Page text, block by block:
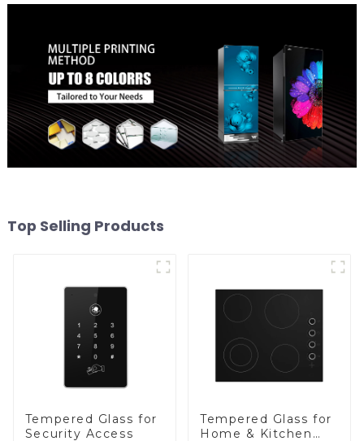
Top Selling Products
Tempered Glass for
Security Access
Tempered Glass for
Home & Kitchen